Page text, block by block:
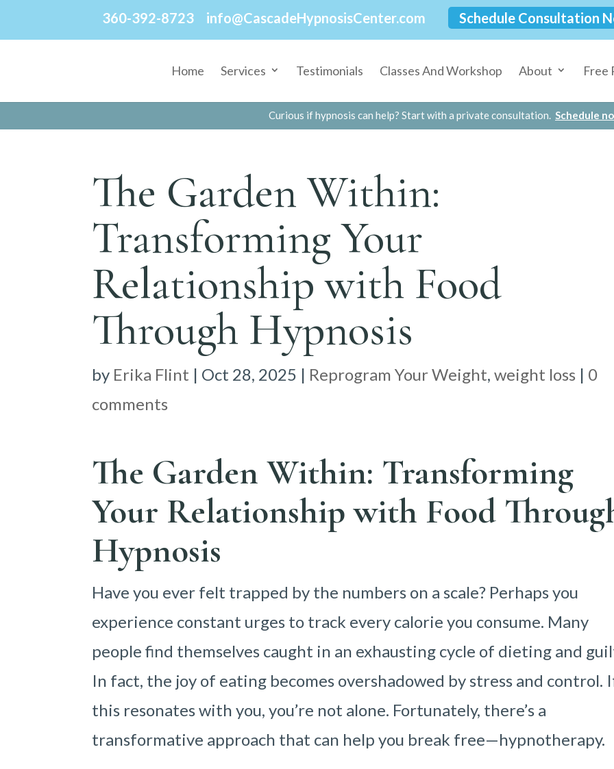
360-392-8723 info@CascadeHypnosisCenter.com Schedule Consultation
Home Services Testimonials Classes And Workshop About Free
Curious if hypnosis can help? Start with a private consultation. Schedule
The Garden Within:
Transforming Your
Relationship with Food
Through Hypnosis
by Erika Flint | Oct 28, 2025 | Reprogram Your Weight,weight loss | 0
comments
The Garden Within: Transforming
Your Relationship with Food
Hypnosis
Have you ever felt trapped by the numbers on a scale? Perhaps you
experience constant urges to track every calorie you consume. Many
people find themselves caught in an exhausting cycle of dieting and
In fact, the joy of eating becomes overshadowed by stress and control.
this resonates with you, you’re not alone. Fortunately, there’s a
transformative approach that can help you break free—hypnotherapy.